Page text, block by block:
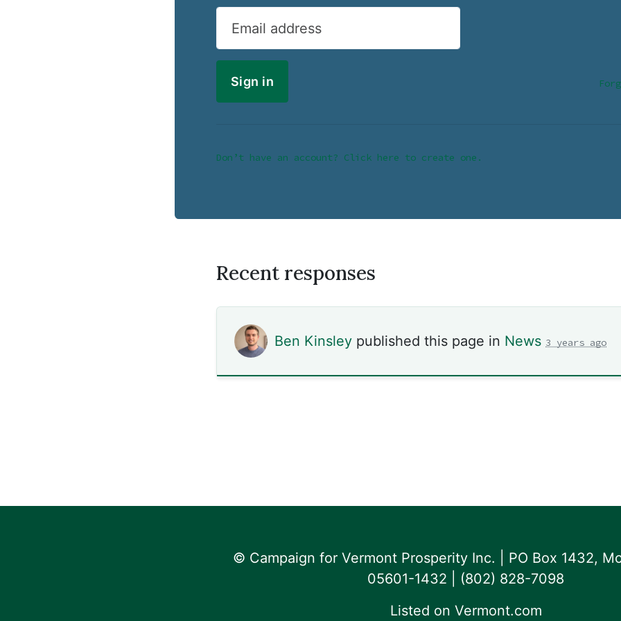
Email address
Don’t have an account? Click here to create one.
Recent responses
Ben Kinsley published this page in News 3 years ago
© Campaign for Vermont Prosperity Inc. | PO Box 1432,
05601-1432 | ‪(802) 828-7098‬
Listed on Vermont.com